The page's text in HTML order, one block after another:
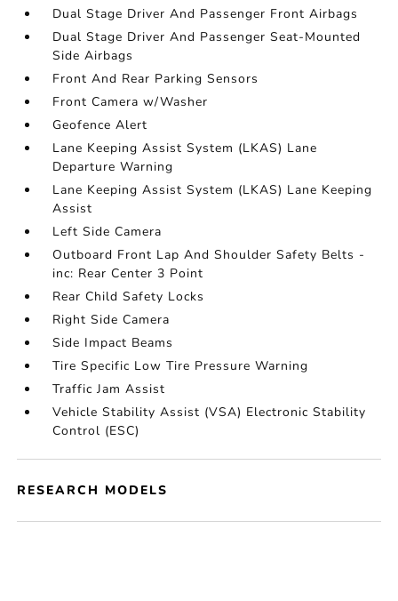
Dual Stage Driver And Passenger Front Airbags
Dual Stage Driver And Passenger Seat-Mounted
Side Airbags
Front And Rear Parking Sensors
Front Camera w/Washer
Geofence Alert
Lane Keeping Assist System (LKAS) Lane
Departure Warning
Lane Keeping Assist System (LKAS) Lane Keeping
Assist
Left Side Camera
Outboard Front Lap And Shoulder Safety Belts -
inc: Rear Center 3 Point
Rear Child Safety Locks
Right Side Camera
Side Impact Beams
Tire Specific Low Tire Pressure Warning
Traffic Jam Assist
Vehicle Stability Assist (VSA) Electronic Stability
Control (ESC)
RESEARCH MODELS